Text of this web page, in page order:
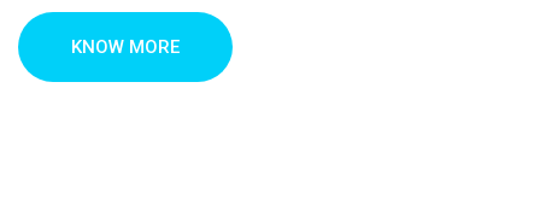
KNOW MORE